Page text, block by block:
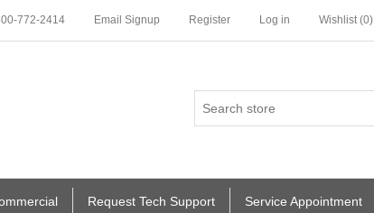
772-2414 Email Signup Register Log in Wishlist (0)
Request Tech Support Service Appointment